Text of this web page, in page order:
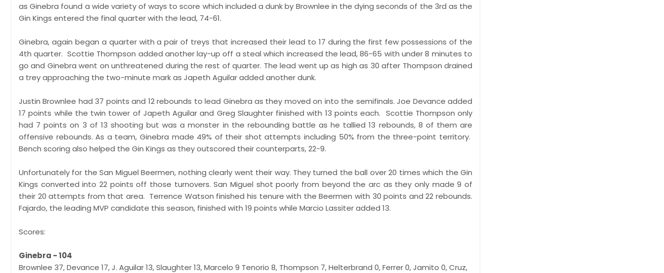
as Ginebra found a wide variety of ways to score which included a dunk by Brownlee in the dying seconds of the 3rd as the
Gin Kings entered the final quarter with the lead, 74-61.
Ginebra, again began a quarter with a pair of treys that increased their lead to 17 during the first few possessions of the
4th quarter. Scottie Thompson added another lay-up off a steal which increased the lead, 86-65 with under 8 minutes to
go and Ginebra went on unthreatened during the rest of quarter. The lead went up as high as 30 after Thompson drained
a trey approaching the two-minute mark as Japeth Aguilar added another dunk.
Justin Brownlee had 37 points and 12 rebounds to lead Ginebra as they moved on into the semifinals. Joe Devance added
17 points while the twin tower of Japeth Aguilar and Greg Slaughter finished with 13 points each. Scottie Thompson only
had 7 points on 3 of 13 shooting but was a monster in the rebounding battle as he tallied 13 rebounds, 8 of them are
offensive rebounds. As a team, Ginebra made 49% of their shot attempts including 50% from the three-point territory.
Bench scoring also helped the Gin Kings as they outscored their counterparts, 22-9.
Unfortunately for the San Miguel Beermen, nothing clearly went their way. They turned the ball over 20 times which the Gin
Kings converted into 22 points off those turnovers. San Miguel shot poorly from beyond the arc as they only made 9 of
their 20 attempts from that area. Terrence Watson finished his tenure with the Beermen with 30 points and 22 rebounds.
Fajardo, the leading MVP candidate this season, finished with 19 points while Marcio Lassiter added 13.
Scores:
Ginebra - 104
Brownlee 37, Devance 17, J. Aguilar 13, Slaughter 13, Marcelo 9 Tenorio 8, Thompson 7, Helterbrand 0, Ferrer 0, Jamito 0, Cruz,